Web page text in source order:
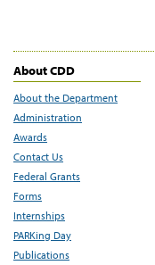
About CDD
About the Department
Administration
Awards
Contact Us
Federal Grants
Forms
Internships
PARKing Day
Publications